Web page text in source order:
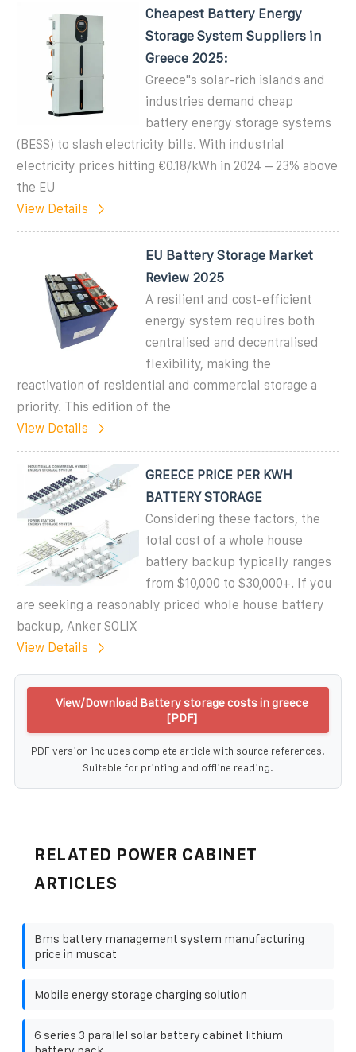
Cheapest Battery Energy
Storage System Suppliers in
Greece 2025:
Greece''s solar-rich islands and
industries demand cheap
battery energy storage systems
(BESS) to slash electricity bills. With industrial
electricity prices hitting €0.18/kWh in 2024 – 23% above
the EU
View Details
EU Battery Storage Market
Review 2025
A resilient and cost-efficient
energy system requires both
centralised and decentralised
flexibility, making the
reactivation of residential and commercial storage a
priority. This edition of the
View Details
GREECE PRICE PER KWH
BATTERY STORAGE
Considering these factors, the
total cost of a whole house
battery backup typically ranges
from $10,000 to $30,000+. If you
are seeking a reasonably priced whole house battery
backup, Anker SOLIX
View Details
View/Download Battery storage costs in greece
[PDF]
PDF version includes complete article with source references.
Suitable for printing and offline reading.
RELATED POWER CABINET
ARTICLES
Bms battery management system manufacturing
price in muscat
Mobile energy storage charging solution
6 series 3 parallel solar battery cabinet lithium